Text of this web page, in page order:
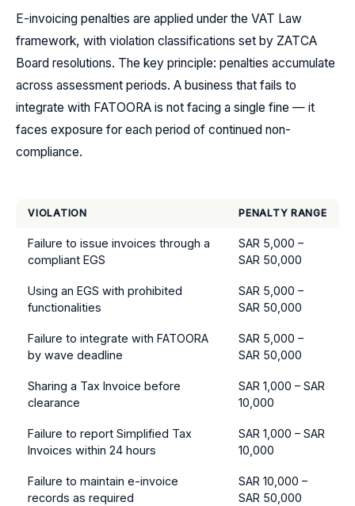
E-invoicing penalties are applied under the VAT Law
framework, with violation classifications set by ZATCA
Board resolutions. The key principle: penalties accumulate
across assessment periods. A business that fails to
integrate with FATOORA is not facing a single fine — it
faces exposure for each period of continued non-
compliance.
VIOLATION PENALTY RANGE
Failure to issue invoices through a
compliant EGS
SAR 5,000 –
SAR 50,000
Using an EGS with prohibited
functionalities
SAR 5,000 –
SAR 50,000
Failure to integrate with FATOORA
by wave deadline
SAR 5,000 –
SAR 50,000
Sharing a Tax Invoice before
clearance
SAR 1,000 – SAR
10,000
Failure to report Simplified Tax
Invoices within 24 hours
SAR 1,000 – SAR
10,000
Failure to maintain e-invoice
records as required
SAR 10,000 –
SAR 50,000